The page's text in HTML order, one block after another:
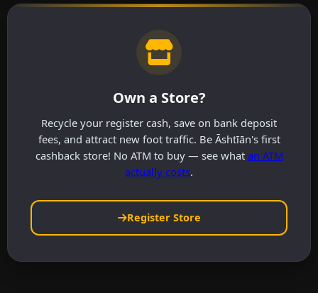
Own a Store?
Recycle your register cash, save on bank deposit
fees, and attract new foot traffic. Be Āshtīān's first
cashback store! No ATM to buy — see what an ATM
actually costs.
Register Store